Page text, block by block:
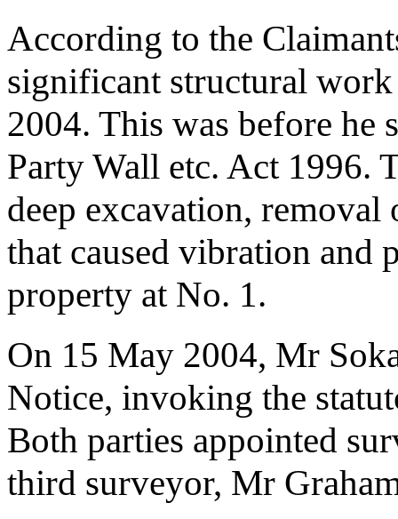
According to the
significant structural
2004. This was before he
Party Wall etc. Act 1996.
deep excavation,
that caused vibration and
property at No. 1.
On 15 May 2004, Mr
Notice, invoking the
Both parties appointed
third surveyor, Mr